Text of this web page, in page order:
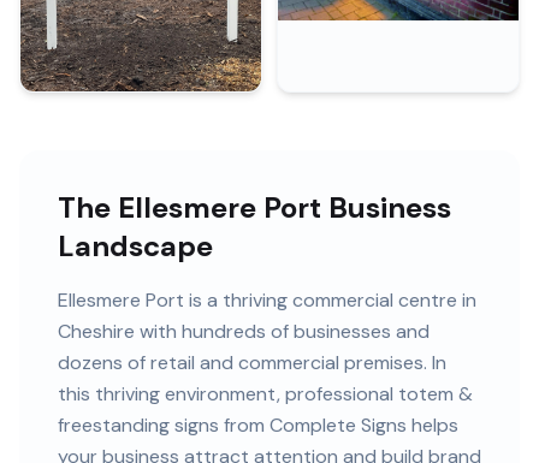
The Ellesmere Port Business
Landscape
Ellesmere Port is a thriving commercial centre in
Cheshire with hundreds ofbusinesses and
dozens of retail and commercial premises. In
this thrivingenvironment, professional totem &
freestanding signs from Complete Signs helps
your business attract attention and build brand